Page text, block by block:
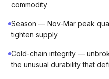
commodity
Season — Nov-Mar peak
tighten supply
Cold-chain integrity —
the unusual durability that